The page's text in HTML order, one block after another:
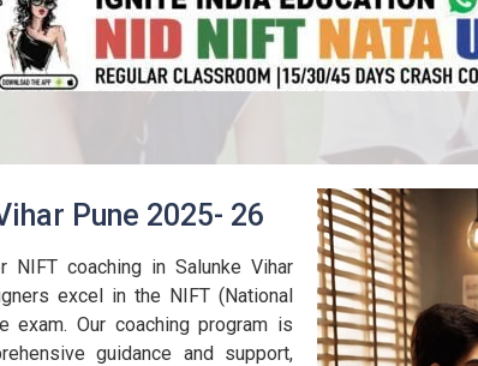
Pune 2025- 26
NIFT coaching in Salunke Vihar
excel in the NIFT (National
exam. Our coaching program is
guidance and support,